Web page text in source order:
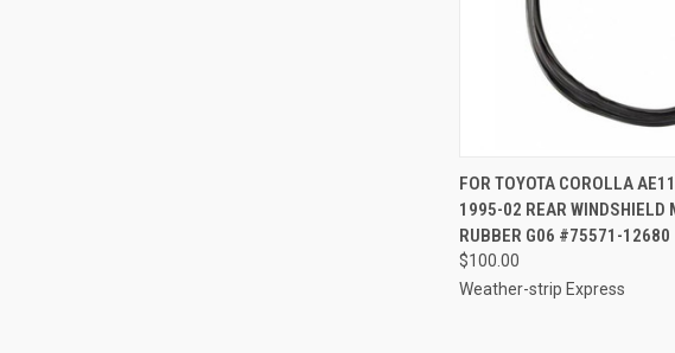
QUICK VIEW
Compare
FOR TOYOTA COROLLA
1995-02 REAR WINDSHIELD
RUBBER G06 #75571-12680
$100.00
Weather-strip Express